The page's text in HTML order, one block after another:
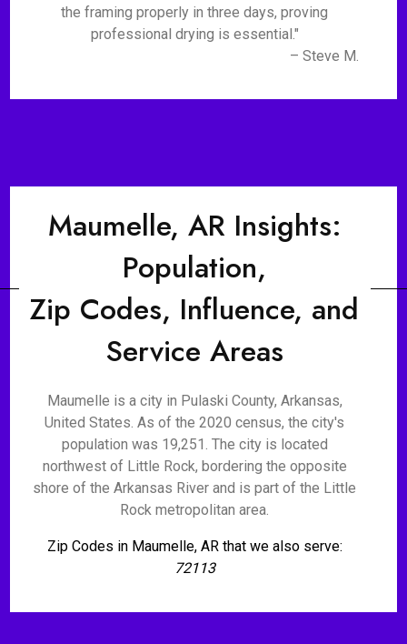
the framing properly in three days, proving
professional drying is essential."
– Steve M.
Maumelle, AR Insights:
Population,
Zip Codes, Influence, and
Service Areas
Maumelle is a city in Pulaski County, Arkansas,
United States. As of the 2020 census, the city's
population was 19,251. The city is located
northwest of Little Rock, bordering the opposite
shore of the Arkansas River and is part of the Little
Rock metropolitan area.
Zip Codes in Maumelle, AR that we also serve:
72113